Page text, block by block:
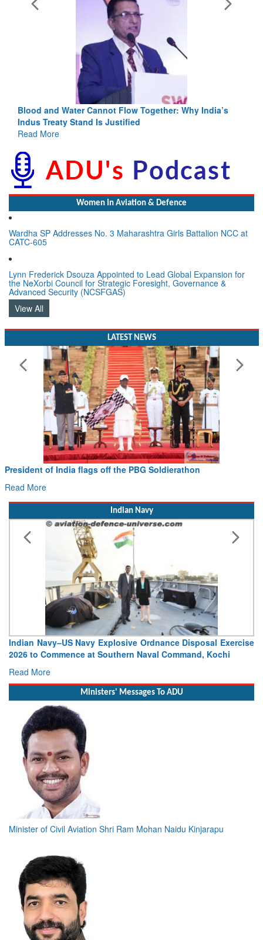
Blood and Water Cannot Flow Together: Why India’s
Indus Treaty Stand Is Justified
Read More
Women In Aviation & Defence
Wardha SP Addresses No. 3 Maharashtra Girls Battalion NCC at
CATC-605
Lynn Frederick Dsouza Appointed to Lead Global Expansion for
the NeXorbi Council for Strategic Foresight, Governance &
Advanced Security (NCSFGAS)
View All
LATEST NEWS
President of India flags off the PBG Soldierathon
Read More
Indian Navy
Indian Navy–US Navy Explosive Ordnance Disposal Exercise
2026 to Commence at Southern Naval Command, Kochi
Read More
Ministers' Messages To ADU
Minister of Civil Aviation Shri Ram Mohan Naidu Kinjarapu